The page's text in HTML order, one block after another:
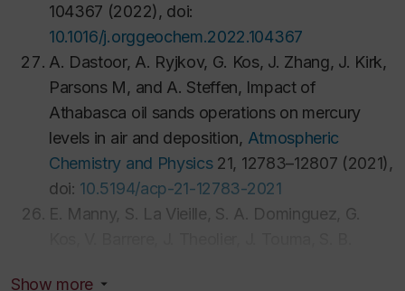
104367 (2022), doi:
10.1016/j.orggeochem.2022.104367
A. Dastoor, A. Ryjkov, G. Kos, J. Zhang, J. Kirk,
Parsons M, and A. Steffen, Impact of
Athabasca oil sands operations on mercury
levels in air and deposition, Atmospheric
Chemistry and Physics21, 12783–12807 (2021),
doi: 10.5194/acp-21-12783-2021
E. Manny, S. La Vieille, S. A. Dominguez, G.
Show more